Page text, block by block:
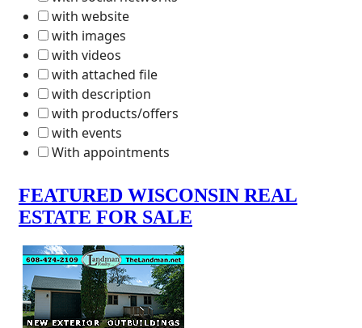
with website
with images
with videos
with attached file
with description
with products/offers
with events
With appointments